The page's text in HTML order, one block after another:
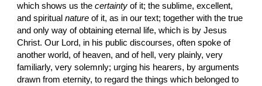
which shows us the certainty of it; the sublime, excellent,
and spiritual nature of it, as in our text; together with the true
and only way of obtaining eternal life, which is by Jesus
Christ. Our Lord, in his public discourses, often spoke of
another world, of heaven, and of hell, very plainly, very
familiarly, very solemnly; urging his hearers, by arguments
drawn from eternity, to regard the things which belonged to